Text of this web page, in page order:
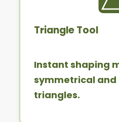
Triangle Tool
Instant shaping
symmetrical
triangles.